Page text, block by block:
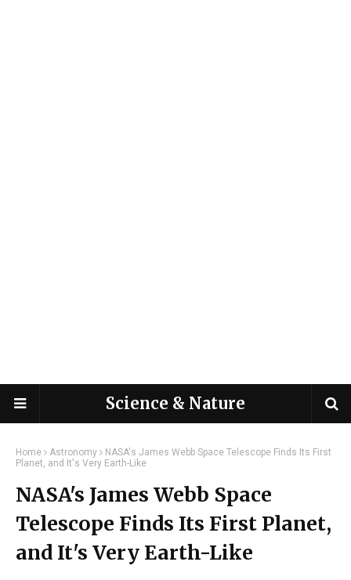
Science & Nature
Home Astronomy
NASA's James Webb Space Telescope Finds Its First
Planet, and It's Very Earth-Like
NASA's James Webb Space
Telescope Finds Its First Planet,
and It's Very Earth-Like